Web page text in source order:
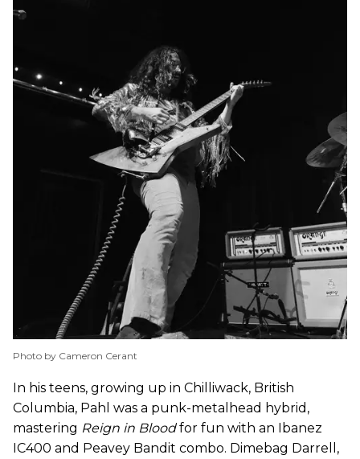
Photo by Cameron Cerant
In his teens, growing up in Chilliwack, British
Columbia, Pahl was a punk-metalhead hybrid,
mastering Reign in Bloodfor fun with an Ibanez
IC400 and Peavey Bandit combo. Dimebag Darrell,